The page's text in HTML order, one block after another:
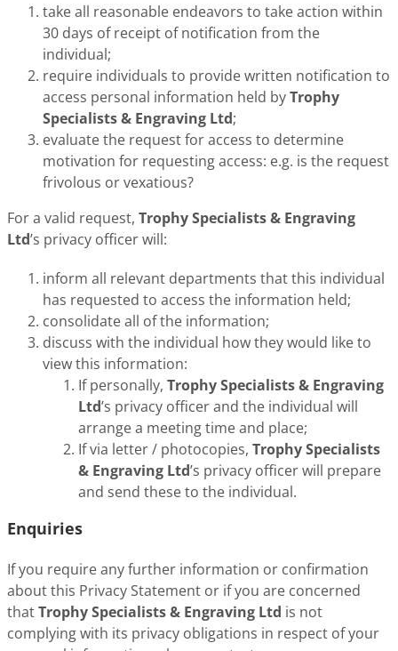
take all reasonable endeavors to take action within
30 days of receipt of notification from the
individual;
require individuals to provide written notification to
access personal information held byTrophy
Specialists & Engraving Ltd;
evaluate the request for access to determine
motivation for requesting access: e.g. is the request
frivolous or vexatious?
For a valid request, Trophy Specialists & Engraving
Ltd’s privacy officer will:
inform all relevant departments that this individual
has requested to access the information held;
consolidate all of the information;
discuss with the individual how they would like to
view this information:
If personally, Trophy Specialists & Engraving
Ltd’s privacy officer and the individual will
arrange a meeting time and place;
If via letter / photocopies, Trophy Specialists
& Engraving Ltd’s privacy officer will prepare
and send these to the individual.
Enquiries
If you require any further information or confirmation
about this Privacy Statement or if you are concerned
thatTrophy Specialists & Engraving Ltd is not
complying with its privacy obligations in respect of your